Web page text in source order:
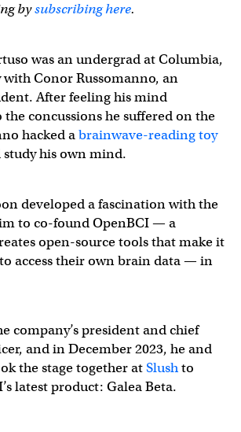
bysubscribing here.
was an undergrad at Columbia,
with Conor Russomanno, an
After feeling his mind
the concussions he suffered on the
hacked abrainwave-reading toy
study his own mind.
developed a fascination with the
to co-found OpenBCI — a
open-source tools that make it
access their own brain data — in
company’s president and chief
and in December 2023, he and
the stage together atSlushto
latest product: Galea Beta.